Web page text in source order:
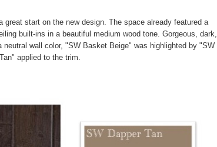
start on the new design. The space already featured a
built-ins in a beautiful medium wood tone. Gorgeous, dark,
neutral wall color, "SW Basket Beige" was highlighted by "SW
applied to the trim.